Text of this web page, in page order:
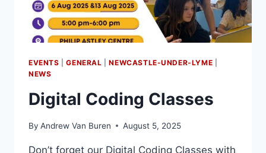
EVENTS |GENERAL |NEWCASTLE-UNDER-LYME
NEWS
Digital Coding Classes
By Andrew Van Buren August 5, 2025
Don’t forget our Digital Coding Classes with